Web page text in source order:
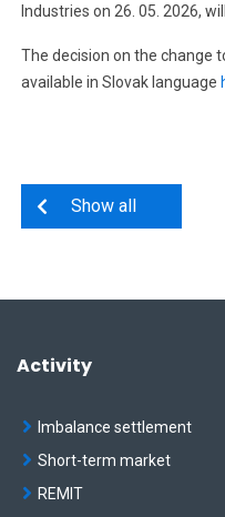
Industries on 26. 05. 2026,
The decision on the change
available in Slovak language
Show all
Activity
Imbalance settlement
Short-term market
REMIT